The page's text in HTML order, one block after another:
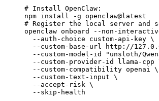
# Install OpenClaw:
npm install -g openclaw@latest
# Register the local server and
openclaw onboard --non-
  --auth-choice custom-api-key \
--custom-base-url http://
--custom-model-id "unsloth/
--custom-provider-id llama-cpp
  --custom-compatibility openai \
  --custom-text-input \
  --accept-risk \
  --skip-health